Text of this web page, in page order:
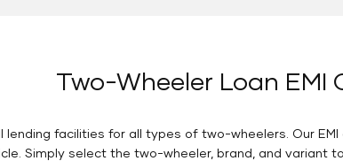
Two-Wheeler Loan EMI
lending facilities for all types of two-wheelers. Our
Simply select the two-wheeler, brand, and variant